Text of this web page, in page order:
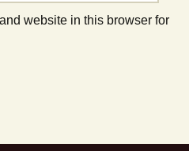
website in this browser for